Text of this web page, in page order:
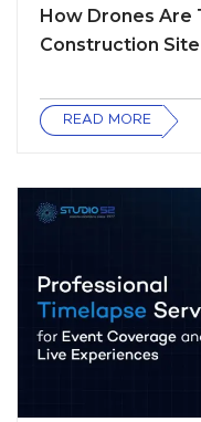
How Drones Are
Construction
READ MORE